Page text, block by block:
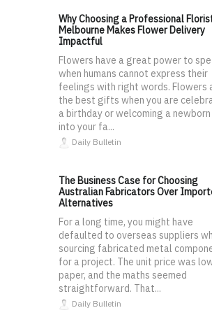
Why Choosing a Professional
Melbourne Makes Flower Delivery
Impactful
Flowers have a great power to
when humans cannot express their
feelings with right words. Flowers
the best gifts when you are
a birthday or welcoming a newborn
into your fa...
Daily Bulletin
The Business Case for Choosing
Australian Fabricators Over
Alternatives
For a long time, you might have
defaulted to overseas suppliers
sourcing fabricated metal
for a project. The unit price was
paper, and the maths seemed
straightforward. That...
Daily Bulletin